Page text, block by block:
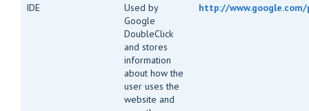
IDE
Used by
Google
DoubleClick
and stores
information
about how the
user uses the
website and
http://